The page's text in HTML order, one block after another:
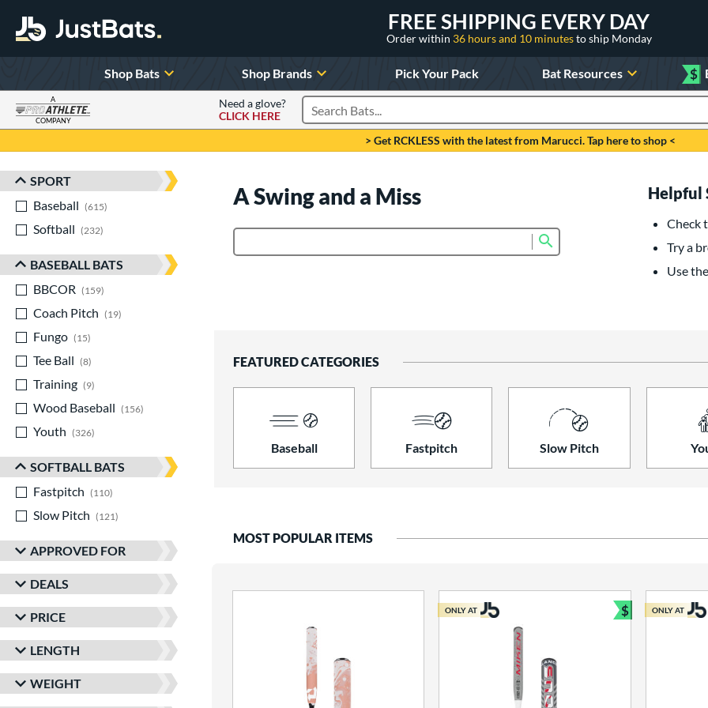
FREE SHIPPING EVERY DAY
Order within 36 hours and 10 minutesto ship Monday
Shop Bats Shop Brands Pick Your Pack Bat Resources $
A
COMPANY
Need a glove?
CLICK HERE
Search Products
> Get RCKLESS with the latest from Marucci. Tap here to shop <
Sort Results
SPORT
Baseball
615
Softball
232
BASEBALL BATS
BBCOR
159
Coach Pitch
19
Fungo
15
Tee Ball
8
Training
9
Wood Baseball
156
Youth
326
SOFTBALL BATS
Fastpitch
110
Slow Pitch
121
APPROVED FOR
DEALS
PRICE
LENGTH
WEIGHT
A Swing and a Miss Helpful
Check
Try a
Use
FEATURED CATEGORIES
Baseball Fastpitch Slow Pitch
MOST POPULAR ITEMS
ONLY AT $
Bundle and
ONLY AT